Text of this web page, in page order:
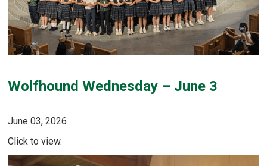
Wolfhound Wednesday – June 3
June 03, 2026
Click to view.